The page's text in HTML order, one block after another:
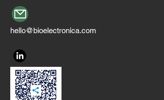
hello@bioelectronica.com